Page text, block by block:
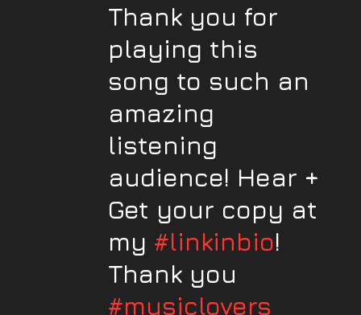
Thank you for
playing this
song to such an
amazing
listening
audience! Hear +
Get your copy at
my #linkinbio!
Thank you
#musiclovers